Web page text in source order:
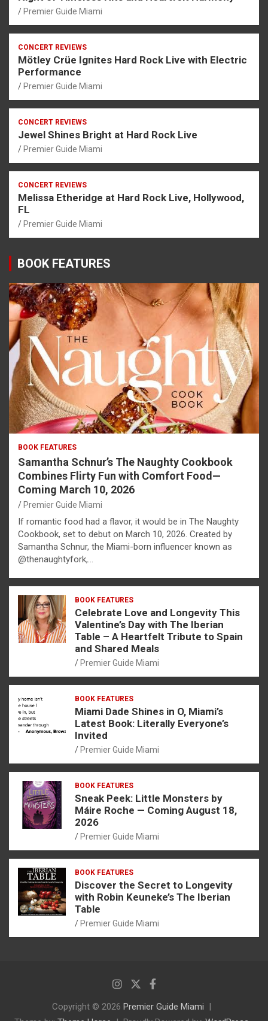
Premier Guide Miami
CONCERT REVIEWS
Mötley Crüe Ignites Hard Rock Live with Electric
Performance
Premier Guide Miami
CONCERT REVIEWS
Jewel Shines Bright at Hard Rock Live
Premier Guide Miami
CONCERT REVIEWS
Melissa Etheridge at Hard Rock Live, Hollywood,
FL
Premier Guide Miami
BOOK FEATURES
BOOK FEATURES
Samantha Schnur’s The Naughty Cookbook
Combines Flirty Fun with Comfort Food—
Coming March 10, 2026
Premier Guide Miami
If romantic food had a flavor, it would be in The Naughty
Cookbook, set to debut on March 10, 2026. Created by
Samantha Schnur, the Miami-born influencer known as
@thenaughtyfork,…
BOOK FEATURES
Celebrate Love and Longevity This
Valentine’s Day with The Iberian
Table – A Heartfelt Tribute to Spain
and Shared Meals
Premier Guide Miami
BOOK FEATURES
Miami Dade Shines in O, Miami’s
Latest Book: Literally Everyone’s
Invited
Premier Guide Miami
BOOK FEATURES
Sneak Peek: Little Monsters by
Máire Roche — Coming August 18,
2026
Premier Guide Miami
BOOK FEATURES
Discover the Secret to Longevity
with Robin Keuneke’s The Iberian
Table
Premier Guide Miami
Copyright © 2026 Premier Guide Miami